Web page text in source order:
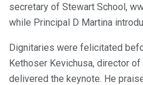
secretary of Stewart School,
while Principal D Martina
Dignitaries were felicitated
Kethoser Kevichusa, director
delivered the keynote. He